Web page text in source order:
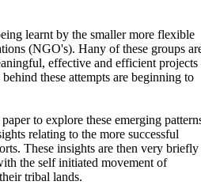
learnt by the smaller more flexible
(NGO's). Hany of these groups
effective and efficient projects
these attempts are beginning to
to explore these emerging
relating to the more successful
These insights are then very briefly
the self initiated movement of
tribal lands.